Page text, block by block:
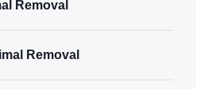
Removal
Removal